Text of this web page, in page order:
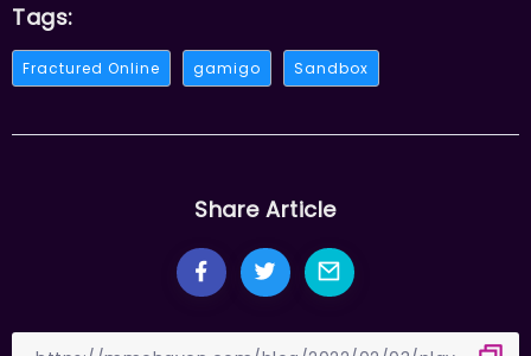
Tags:
Fractured Online gamigo Sandbox
Share Article